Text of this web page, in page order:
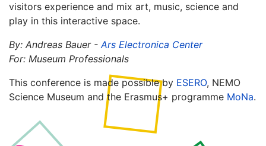
visitors experience and mix art, music, science and
play in this interactive space.
By: Andreas Bauer -Ars Electronica Center
For: Museum Professionals
This conference is made possible by ESERO, NEMO
Science Museum and the Erasmus+ programme MoNa.